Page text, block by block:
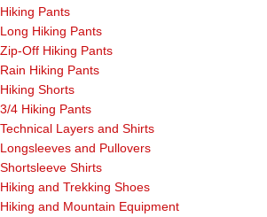
Hiking Pants
Long Hiking Pants
Zip-Off Hiking Pants
Rain Hiking Pants
Hiking Shorts
3/4 Hiking Pants
Technical Layers and Shirts
Longsleeves and Pullovers
Shortsleeve Shirts
Hiking and Trekking Shoes
Hiking and Mountain Equipment